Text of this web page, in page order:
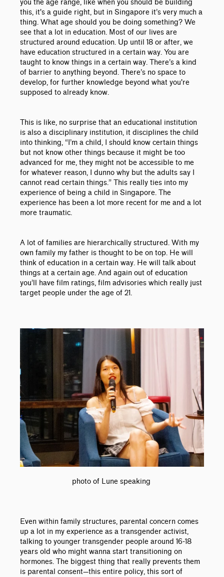
you the age range, like when you should be building
this, it's a guide right, but in Singapore it’s very much a
thing. What age should you be doing something? We
see that a lot in education. Most of our lives are
structured around education. Up until 18 or after, we
have education structured in a certain way. You are
taught to know things in a certain way. There’s a kind
of barrier to anything beyond. There’s no space to
develop, for further knowledge beyond what you're
supposed to already know.
This is like, no surprise that an educational institution
is also a disciplinary institution, it disciplines the child
into thinking, “I’m a child, I should know certain things
but not know other things because it might be too
advanced for me, they might not be accessible to me
for whatever reason, I dunno why but the adults say I
cannot read certain things.” This really ties into my
experience of being a child in Singapore. The
experience has been a lot more recent for me and a lot
more traumatic.
A lot of families are hierarchically structured. With my
own family my father is thought to be on top. He will
think of education in a certain way. He will talk about
things at a certain age. And again out of education
you’ll have film ratings, film advisories which really just
target people under the age of 21.
photo of Lune speaking
Even within family structures, parental concern comes
up a lot in my experience as a transgender activist,
talking to younger transgender people around 16-18
years old who might wanna start transitioning on
hormones. The biggest thing that really prevents them
is parental consent—this entire policy, this sort of